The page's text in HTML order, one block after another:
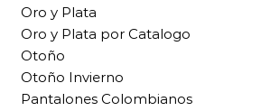
Oro y Plata
Oro y Plata por Catalogo
Otoño
Otoño Invierno
Pantalones Colombianos